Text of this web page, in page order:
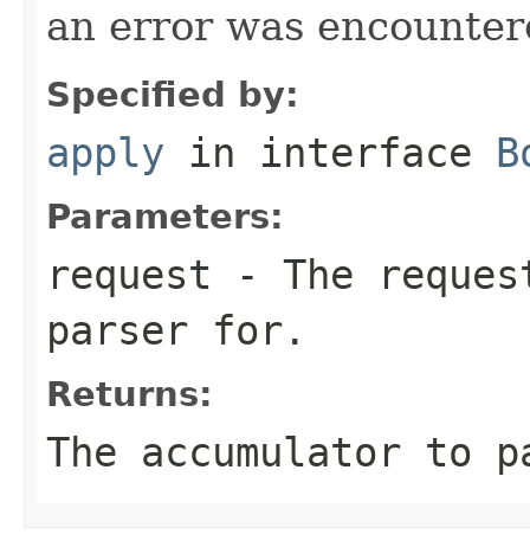
an error was
Specified by:
apply in interface
Parameters:
request - The
parser for.
Returns:
The accumulator to